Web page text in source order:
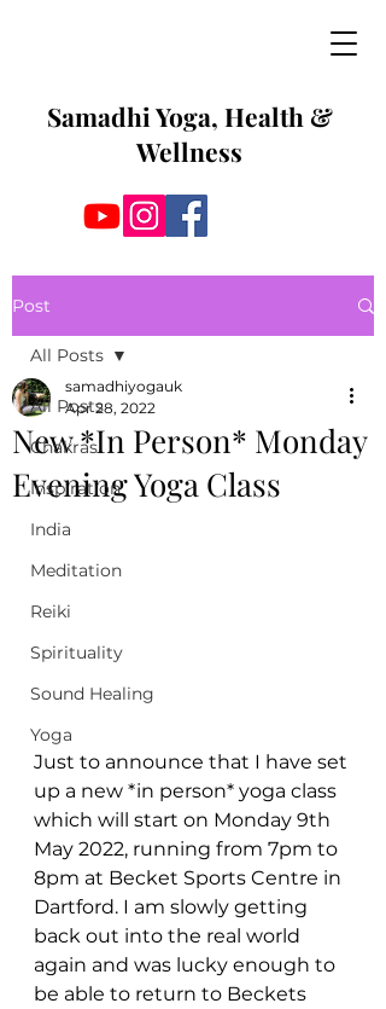
Samadhi Yoga, Health &
Wellness
Post
All Posts
Chakras
Inspiration
India
Meditation
Reiki
Spirituality
Sound Healing
Yoga
All Posts
New *In Person* Monday
Evening Yoga Class
samadhiyogauk
Apr 28, 2022
Just to announce that I have set
up a new *in person* yoga class
which will start on Monday 9th
May 2022, running from 7pm to
8pm at Becket Sports Centre in
Dartford. I am slowly getting
back out into the real world
again and was lucky enough to
be able to return to Beckets